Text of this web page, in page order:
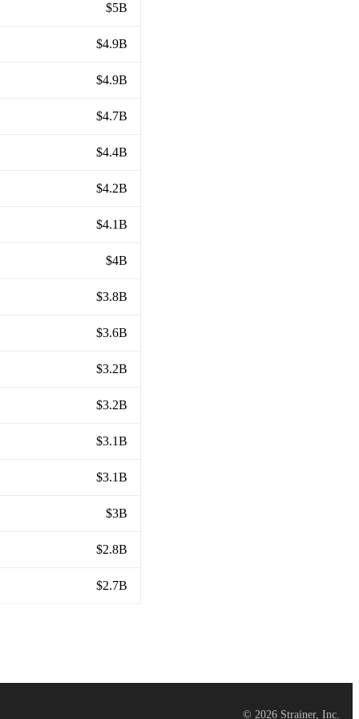
$5B
$4.9B
$4.9B
$4.7B
$4.4B
$4.2B
$4.1B
$4B
$3.8B
$3.6B
$3.2B
$3.2B
$3.1B
$3.1B
$3B
$2.8B
$2.7B
© 2026 Strainer, Inc.